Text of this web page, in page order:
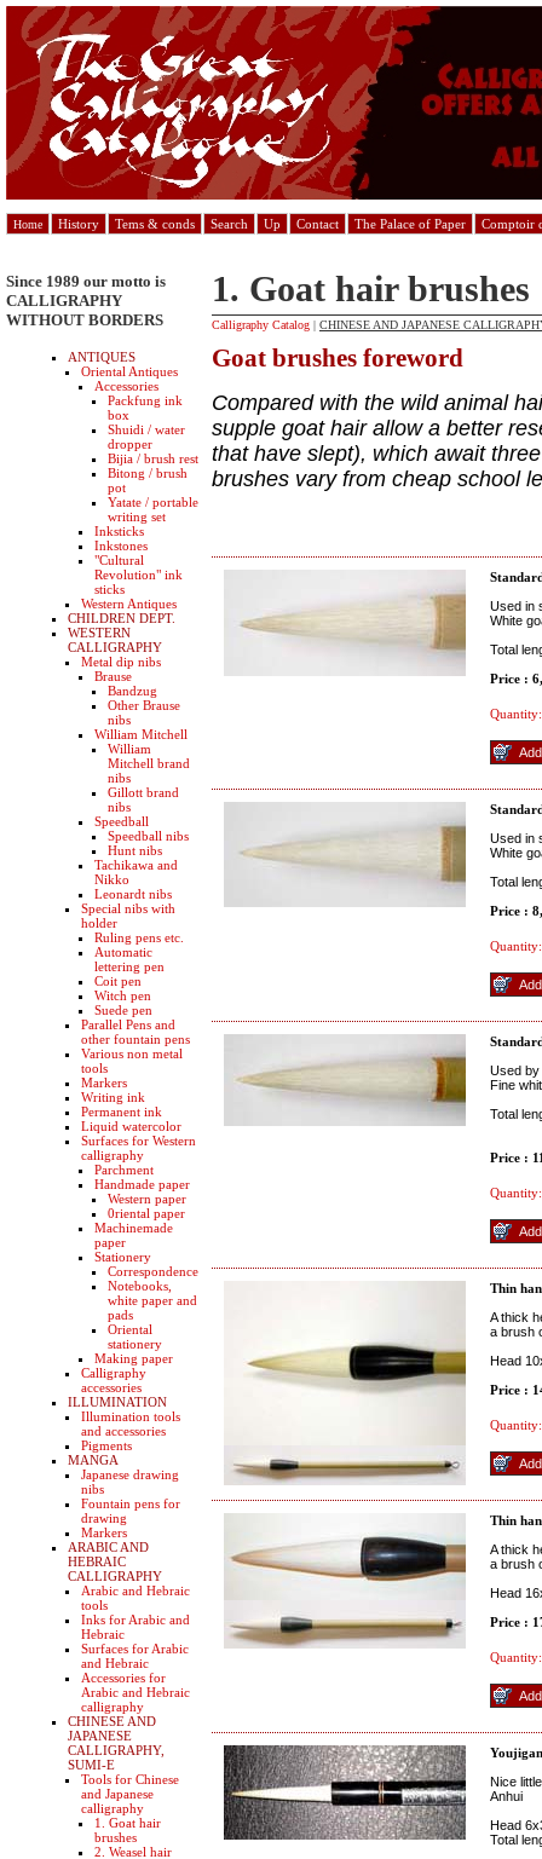
Home History Tems & conds Search Up Contact The Palace of Paper Comptoir
Since 1989 our motto is
CALLIGRAPHY
WITHOUT BORDERS
ANTIQUES
Oriental Antiques
Accessories
Packfung ink
box
Shuidi / water
dropper
Bijia / brush rest
Bitong / brush
pot
Yatate / portable
writing set
Inksticks
Inkstones
"Cultural
Revolution" ink
sticks
Western Antiques
CHILDREN DEPT.
WESTERN
CALLIGRAPHY
Metal dip nibs
Brause
Bandzug
Other Brause
nibs
William Mitchell
William
Mitchell brand
nibs
Gillott brand
nibs
Speedball
Speedball nibs
Hunt nibs
Tachikawa and
Nikko
Leonardt nibs
Special nibs with
holder
Ruling pens etc.
Automatic
lettering pen
Coit pen
Witch pen
Suede pen
Parallel Pens and
other fountain pens
Various non metal
tools
Markers
Writing ink
Permanent ink
Liquid watercolor
Surfaces for Western
calligraphy
Parchment
Handmade paper
Western paper
0riental paper
Machinemade
paper
Stationery
Correspondence
Notebooks,
white paper and
pads
Oriental
stationery
Making paper
Calligraphy
accessories
ILLUMINATION
Illumination tools
and accessories
Pigments
MANGA
Japanese drawing
nibs
Fountain pens for
drawing
Markers
ARABIC AND
HEBRAIC
CALLIGRAPHY
Arabic and Hebraic
tools
Inks for Arabic and
Hebraic
Surfaces for Arabic
and Hebraic
Accessories for
Arabic and Hebraic
calligraphy
CHINESE AND
JAPANESE
CALLIGRAPHY,
SUMI-E
Tools for Chinese
and Japanese
calligraphy
1. Goat hair
brushes
2. Weasel hair
1. Goat hair brushes
Calligraphy Catalog | CHINESE AND JAPANESE
Goat brushes foreword
Compared with the wild animal
supple goat hair allow a better
that have slept), which await
brushes vary from cheap school
Used in
White
Total
Price :
Quantity:
Used in
White
Total
Price :
Quantity:
Used by
Fine
Total
Price :
Quantity:
Thin
A thick
a brush
Head
Price :
Quantity:
Thin
A thick
a brush
Head
Price :
Quantity:
Nice
Anhui
Head
Total